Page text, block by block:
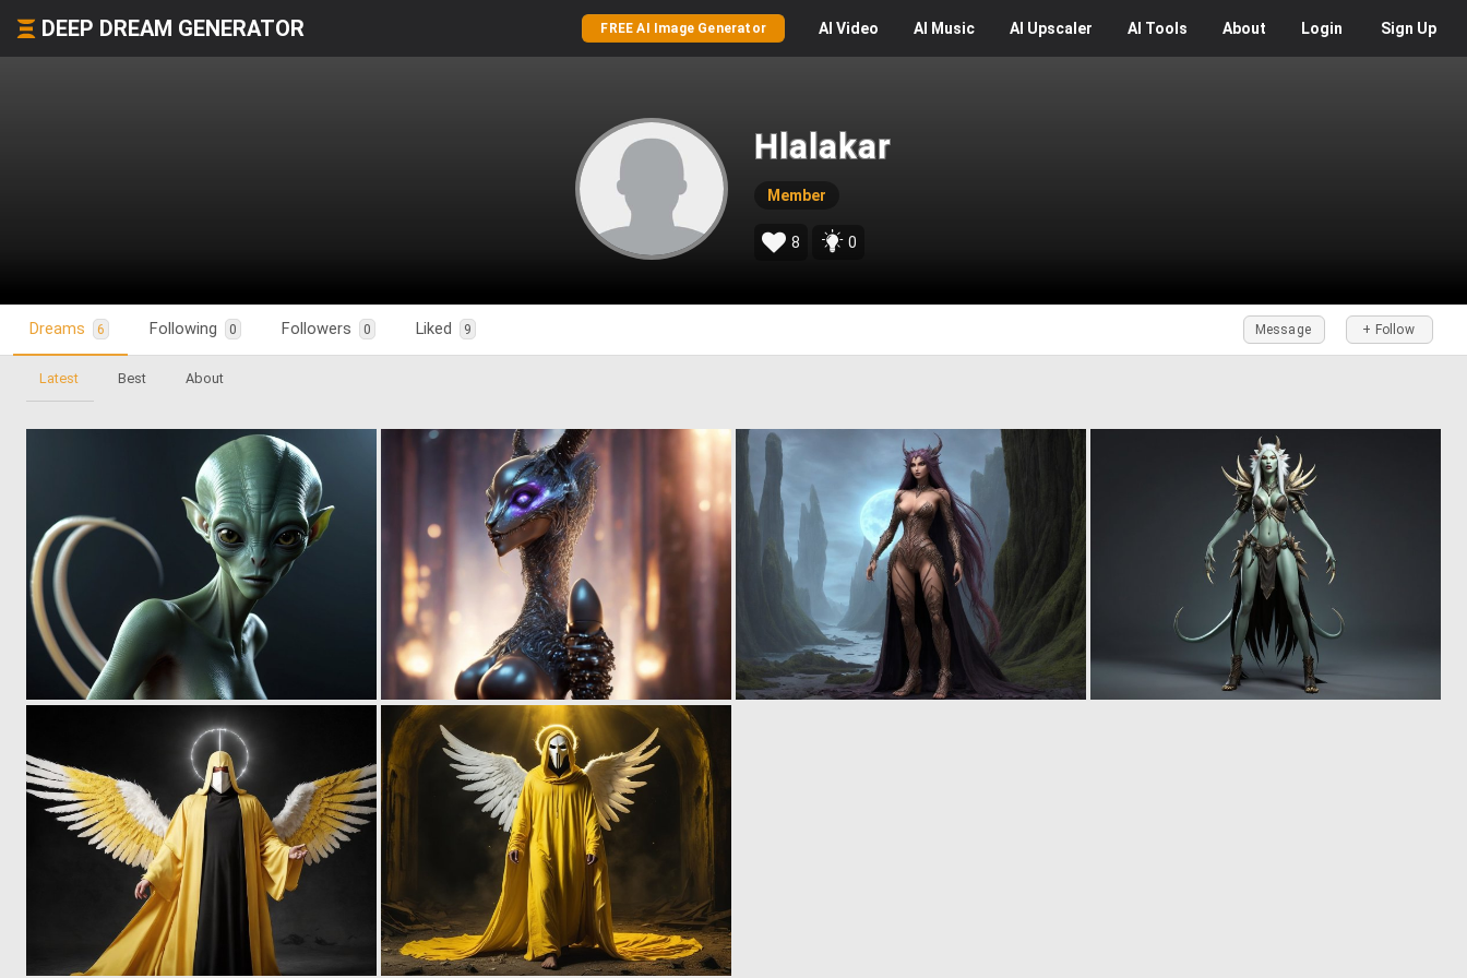
DEEP DREAM GENERATOR FREE AI Image Generator AI Video AI Music AI Upscaler AI Tools About Login Sign Up
Hlalakar
Member
8 0
Dreams 6 Following 0 Followers 0 Liked 9 + Follow
Message
Latest Best About
0 0 0 0
0 0 0